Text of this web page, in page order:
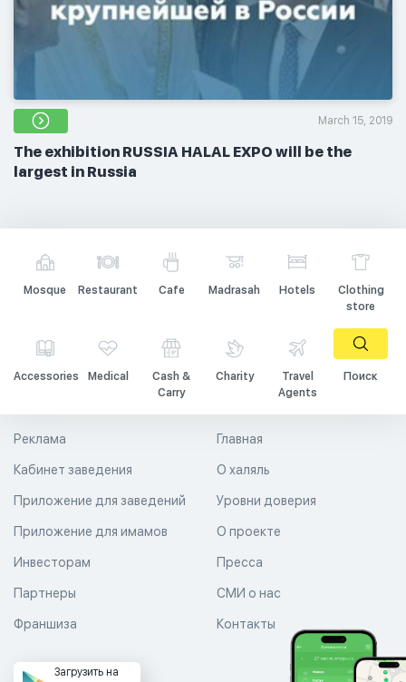
March 15, 2019
The exhibition RUSSIA HALAL EXPO will be the
largest in Russia
Mosque Restaurant Cafe Madrasah Hotels
Clothing
store
Accessories Medical
Cash &
Carry
Charity
Travel
Agents
Поиск
Главная
О халяль
Уровни доверия
Реклама
Кабинет заведения
Приложение для заведений
Приложение для имамов О проекте
Пресса
СМИ о нас
Контакты
Инвесторам
Партнеры
Франшиза
Загрузить на